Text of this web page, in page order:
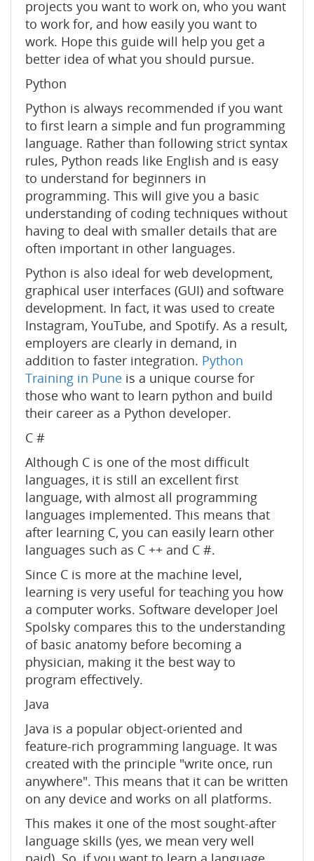
projects you want to work on, who you want
to work for, and how easily you want to
work. Hope this guide will help you get a
better idea of ​​what you should pursue.
Python
Python is always recommended if you want
to first learn a simple and fun programming
language. Rather than following strict syntax
rules, Python reads like English and is easy
to understand for beginners in
programming. This will give you a basic
understanding of coding techniques without
having to deal with smaller details that are
often important in other languages.
Python is also ideal for web development,
graphical user interfaces (GUI) and software
development. In fact, it was used to create
Instagram, YouTube, and Spotify. As a result,
employers are clearly in demand, in
addition to faster integration. Python
Training in Pune is a unique course for
those who want to learn python and build
their career as a Python developer.
C #
Although C is one of the most difficult
languages, it is still an excellent first
language, with almost all programming
languages ​​implemented. This means that
after learning C, you can easily learn other
languages ​​such as C ++ and C #.
Since C is more at the machine level,
learning is very useful for teaching you how
a computer works. Software developer Joel
Spolsky compares this to the understanding
of basic anatomy before becoming a
physician, making it the best way to
program effectively.
Java
Java is a popular object-oriented and
feature-rich programming language. It was
created with the principle "write once, run
anywhere". This means that it can be written
on any device and works on all platforms.
This makes it one of the most sought-after
language skills (yes, we mean very well